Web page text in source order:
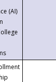
(AI)